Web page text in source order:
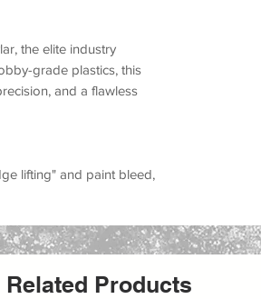
the elite industry
grade plastics, this
and a flawless
lifting" and paint bleed,
an entire collection of
single stencil.
Related Products